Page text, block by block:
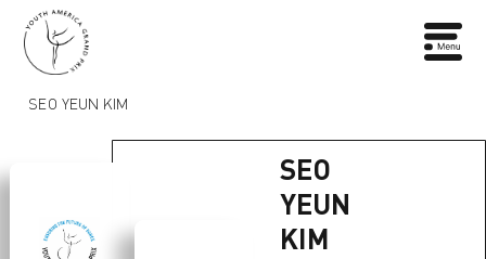
SEO YEUN KIM
SEO
YEUN
KIM